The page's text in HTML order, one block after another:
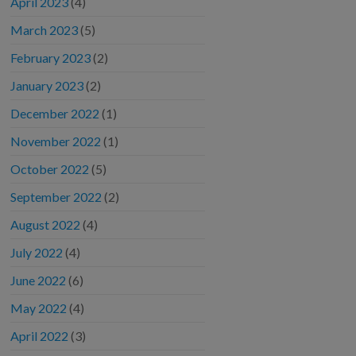
March 2023 (5)
February 2023 (2)
January 2023 (2)
December 2022 (1)
November 2022 (1)
October 2022 (5)
September 2022 (2)
August 2022 (4)
July 2022 (4)
June 2022 (6)
May 2022 (4)
April 2022 (3)